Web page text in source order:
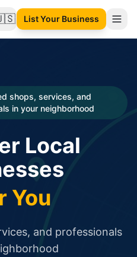
Change language
List Your Business
shops, services, and
in your neighborhood
Local
You
and professionals